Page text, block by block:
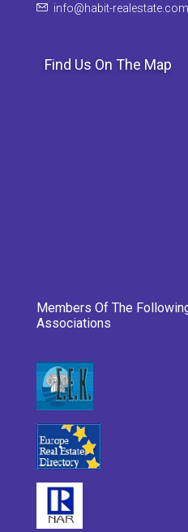
info@habit-realestate.com
Find Us On The Map
Members Of The
Associations